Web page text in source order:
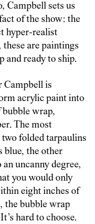
Campbell sets us
of the show: the
hyper-realist
are paintings
and ready to ship.
Campbell is
acrylic paint into
wrap,
The most
folded tarpaulins
blue, the other
uncanny degree,
you would only
eight inches of
the bubble wrap
hard to choose.